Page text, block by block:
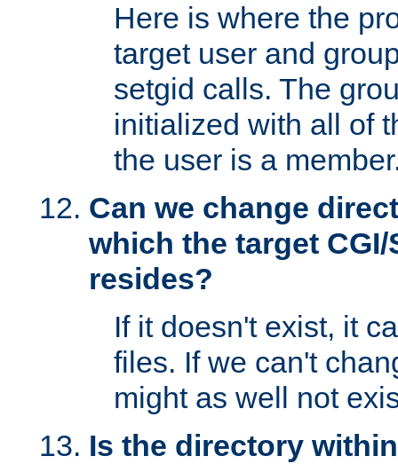
Here is where the
target user and
setgid calls. The
initialized with all of
the user is a
Can we change
which the target
resides?
If it doesn't exist, it
files. If we can't
might as well not
Is the directory